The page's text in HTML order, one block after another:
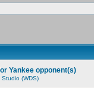
Yankee opponent(s)
(WDS)